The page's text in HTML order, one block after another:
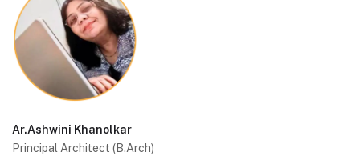
Ar.Ashwini Khanolkar
Principal Architect (B.Arch)